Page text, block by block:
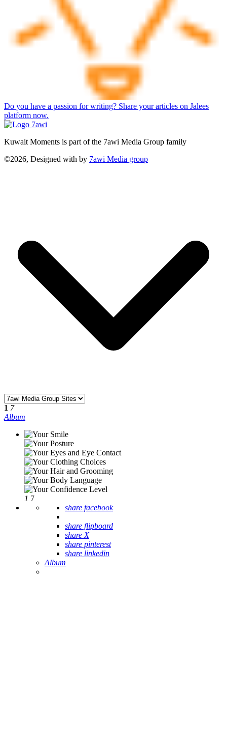
Do you have a passion for writing? Share your articles on Jalees
platform now.
Kuwait Moments is part of the 7awi Media Group family
©2026, Designed with by 7awi Media group
1 7
Album
1 7
share facebook
share flipboard
share X
share pinterest
share linkedin
Album